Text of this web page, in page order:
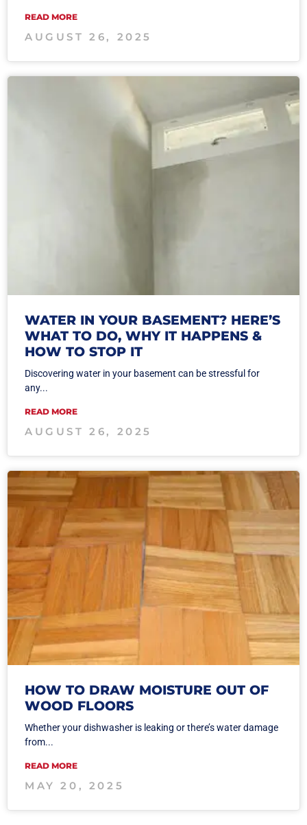
READ MORE
AUGUST 26, 2025
WATER IN YOUR BASEMENT? HERE’S
WHAT TO DO, WHY IT HAPPENS &
HOW TO STOP IT
Discovering water in your basement can be stressful for
any...
READ MORE
AUGUST 26, 2025
HOW TO DRAW MOISTURE OUT OF
WOOD FLOORS
Whether your dishwasher is leaking or there’s water damage
from...
READ MORE
MAY 20, 2025